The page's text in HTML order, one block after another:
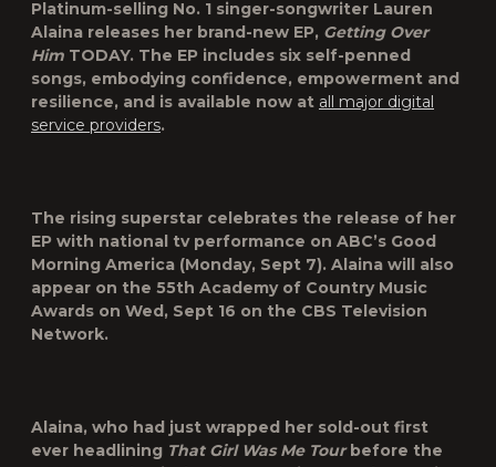
Platinum-selling No. 1 singer-songwriter Lauren
Alaina releases her brand-new EP, Getting Over
Him TODAY. The EP includes six self-penned
songs, embodying confidence, empowerment and
resilience, and is available now at all major digital
service providers.
The rising superstar celebrates the release of her
EP with national tv performance on ABC’s Good
Morning America (Monday, Sept 7). Alaina will also
appear on the 55th Academy of Country Music
Awards on Wed, Sept 16 on the CBS Television
Network.
Alaina, who had just wrapped her sold-out first
ever headlining That Girl Was Me Tourbefore the